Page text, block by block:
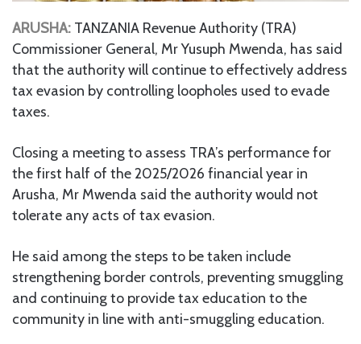
ARUSHA: TANZANIA Revenue Authority (TRA)
Commissioner General, Mr Yusuph Mwenda, has said
that the authority will continue to effectively address
tax evasion by controlling loopholes used to evade
taxes.
Closing a meeting to assess TRA’s performance for
the first half of the 2025/2026 financial year in
Arusha, Mr Mwenda said the authority would not
tolerate any acts of tax evasion.
He said among the steps to be taken include
strengthening border controls, preventing smuggling
and continuing to provide tax education to the
community in line with anti-smuggling education.